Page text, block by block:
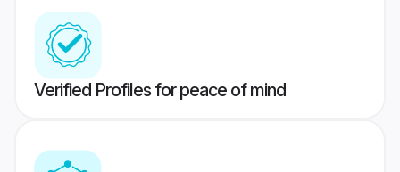
Verified Profiles for peace of mind